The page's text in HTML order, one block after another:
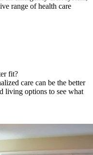
range of health care
fit?
care can be the better
living options to see what